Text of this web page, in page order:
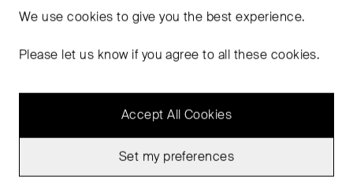
We usecookies to give you the best experience.
Please let us know if you agree to all these cookies.
Accept All Cookies
Set my preferences